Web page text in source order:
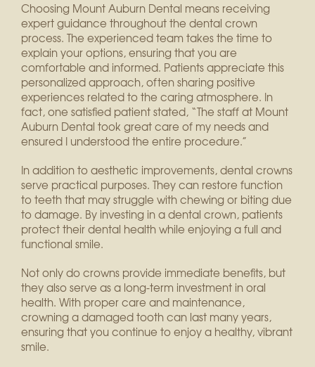
Choosing Mount Auburn Dental means receiving
expert guidance throughout the dental crown
process. The experienced team takes the time to
explain your options, ensuring that you are
comfortable and informed. Patients appreciate this
personalized approach, often sharing positive
experiences related to the caring atmosphere. In
fact, one satisfied patient stated, “The staff at Mount
Auburn Dental took great care of my needs and
ensured I understood the entire procedure.”
In addition to aesthetic improvements, dental crowns
serve practical purposes. They can restore function
to teeth that may struggle with chewing or biting due
to damage. By investing in a dental crown, patients
protect their dental health while enjoying a full and
functional smile.
Not only do crowns provide immediate benefits, but
they also serve as a long-term investment in oral
health. With proper care and maintenance,
crowning a damaged tooth can last many years,
ensuring that you continue to enjoy a healthy, vibrant
smile.